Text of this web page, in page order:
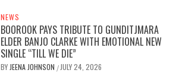
NEWS
BOOROOK PAYS TRIBUTE TO GUNDITJMARA
ELDER BANJO CLARKE WITH EMOTIONAL NEW
SINGLE “TILL WE DIE”
BY JEENA JOHNSON / JULY 24, 2026